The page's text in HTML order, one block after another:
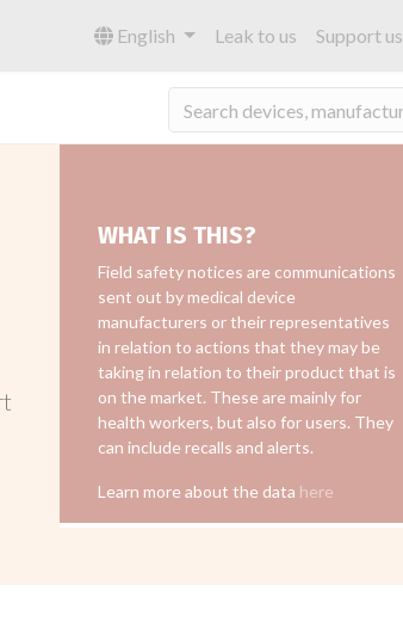
English Leak to us Support us
WHAT IS THIS?
Field safety notices are communications
sent out by medical device
manufacturers or their representatives
in relation to actions that they may be
taking in relation to their product that is
on the market. These are mainly for
health workers, but also for users. They
can include recalls and alerts.
Learn more about the data here